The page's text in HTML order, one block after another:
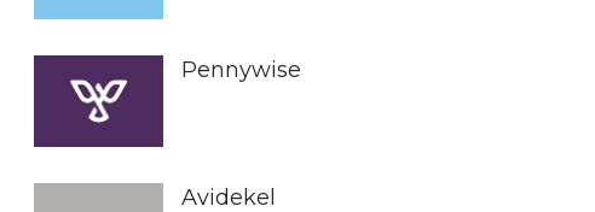
Pennywise
Avidekel